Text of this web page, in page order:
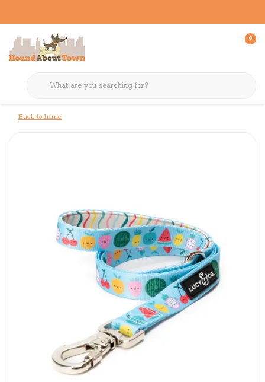
0
Back to home